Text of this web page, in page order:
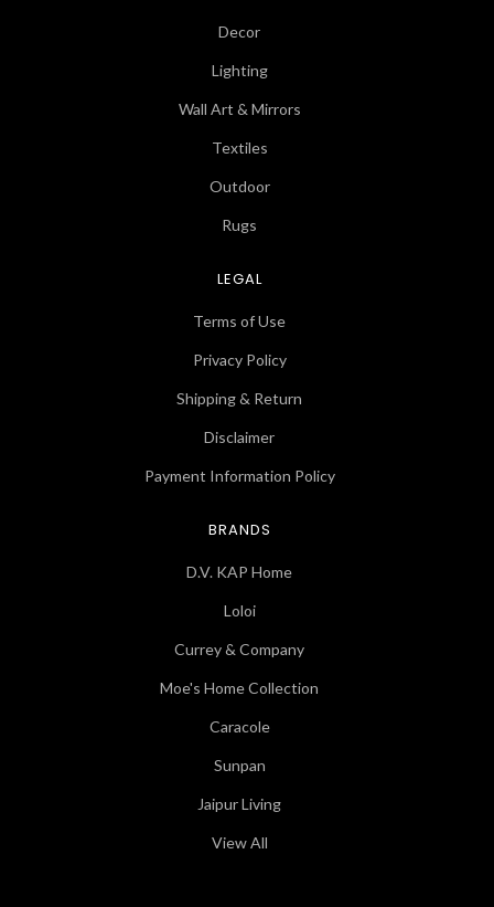
Decor
Lighting
Wall Art & Mirrors
Textiles
Outdoor
Rugs
LEGAL
Terms of Use
Privacy Policy
Shipping & Return
Disclaimer
Payment Information Policy
BRANDS
D.V. KAP Home
Loloi
Currey & Company
Moe's Home Collection
Caracole
Sunpan
Jaipur Living
View All